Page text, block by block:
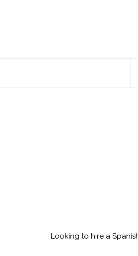
Looking to hire a